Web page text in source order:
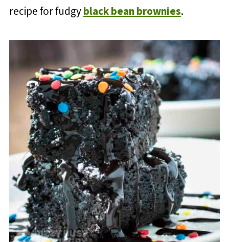
recipe for fudgyblack bean brownies.